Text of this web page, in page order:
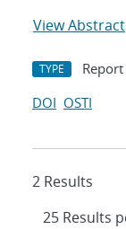
View Abstract
TYPE Report
DOI OSTI
2 Results